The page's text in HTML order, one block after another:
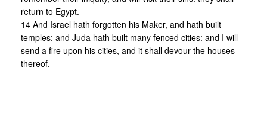
return to Egypt.
14 And Israel hath forgotten his Maker, and hath built
temples: and Juda hath built many fenced cities: and I will
send a fire upon his cities, and it shall devour the houses
thereof.